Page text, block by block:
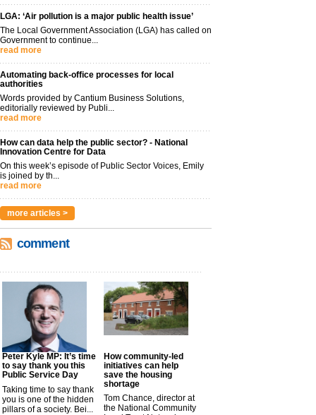
LGA: ‘Air pollution is a major public health issue’
The Local Government Association (LGA) has called on
Government to continue...
read more
Automating back-office processes for local
authorities
Words provided by Cantium Business Solutions,
editorially reviewed by Publi...
read more
How can data help the public sector? - National
Innovation Centre for Data
On this week’s episode of Public Sector Voices, Emily
is joined by th...
read more
more articles >
comment
Peter Kyle MP: It’s time
to say thank you this
Public Service Day
Taking time to say thank
you is one of the hidden
pillars of a society. Bei...
How community-led
initiatives can help
save the housing
shortage
Tom Chance, director at
the National Community